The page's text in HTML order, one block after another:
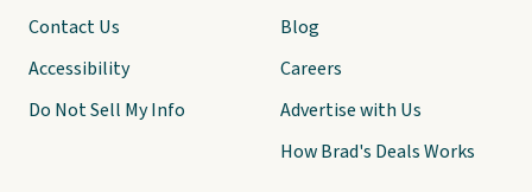
Contact Us
Accessibility
Do Not Sell My Info
Blog
Careers
Advertise with Us
How Brad's Deals Works